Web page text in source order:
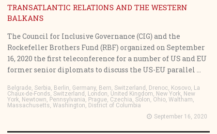
TRANSATLANTIC RELATIONS AND THE WESTERN
BALKANS
The Council for Inclusive Governance (CIG) and the
Rockefeller Brothers Fund (RBF) organized on September
16, 2020 the first teleconference for a number of US and EU
former senior diplomats to discuss the US-EU parallel ...
Belgrade, Serbia, Berlin, Germany, Bern, Switzerland, Drenoc, Kosovo, La
Chaux-de-Fonds, Switzerland, London, United Kingdom, New York, New
York, Newtown, Pennsylvania, Prague, Czechia, Solon, Ohio, Waltham,
Massachusetts, Washington, District of Columbia
September 16, 2020